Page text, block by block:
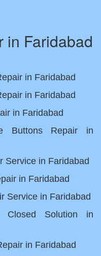
in Faridabad
in Faridabad
in Faridabad
in Faridabad
Buttons Repair in
Service in Faridabad
in Faridabad
Service in Faridabad
Closed Solution in
in Faridabad